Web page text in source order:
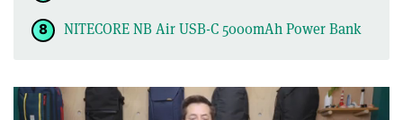
NITECORE NB Air USB-C 5000mAh Power Bank